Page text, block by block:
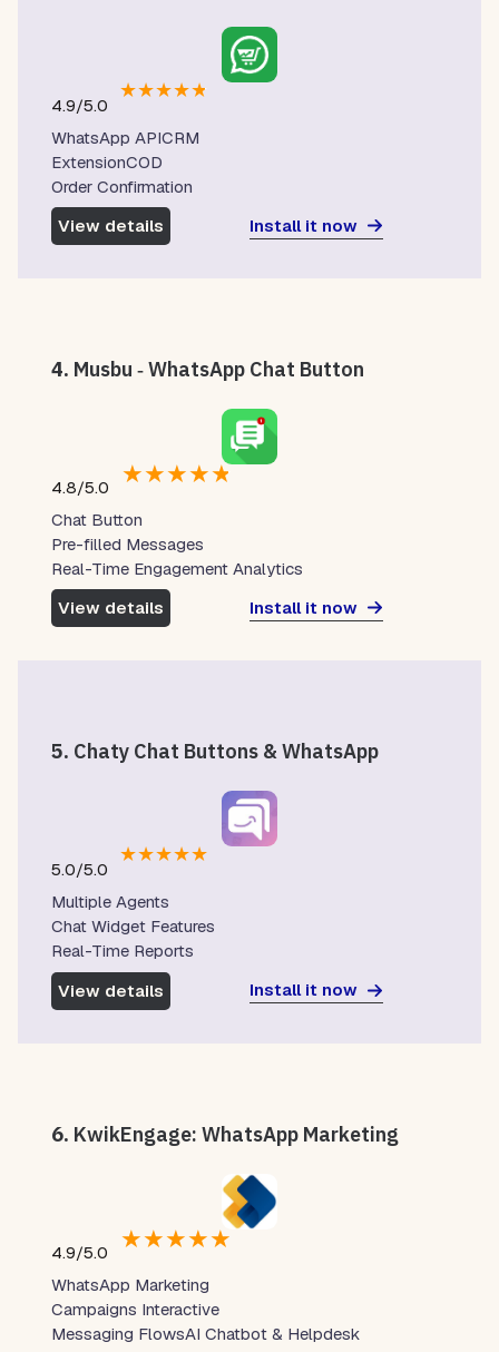
4.9/5.0
★★★★★
WhatsApp APICRM
ExtensionCOD
Order Confirmation
View details
Install it now
4. Musbu ‑ WhatsApp Chat Button
4.8/5.0 ★★★★★
Chat Button
Pre-filled Messages
Real-Time Engagement Analytics
View details
Install it now
5. Chaty Chat Buttons & WhatsApp
5.0/5.0
★★★★★
Multiple Agents
Chat Widget Features
Real-Time Reports
View details
Install it now
6. KwikEngage: WhatsApp Marketing
4.9/5.0 ★★★★★
WhatsApp Marketing
Campaigns Interactive
Messaging FlowsAI Chatbot & Helpdesk